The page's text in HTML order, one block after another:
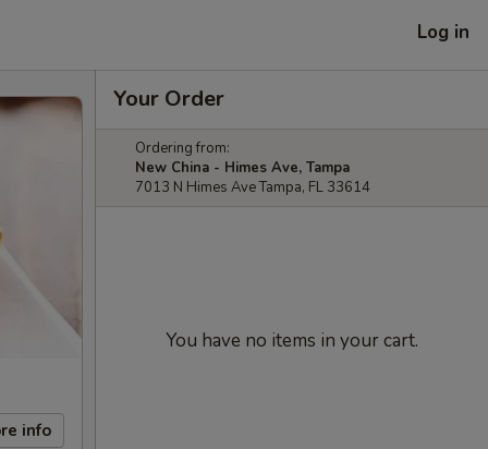
Log in
info
Your Order
Ordering from:
New China - Himes Ave, Tampa
7013 N Himes Ave Tampa, FL 33614
You have no items in your cart.